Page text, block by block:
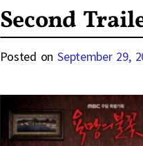
Second
Posted onSeptember 29,